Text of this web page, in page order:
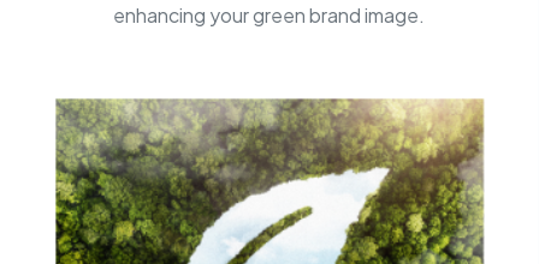
enhancing your green brand image.